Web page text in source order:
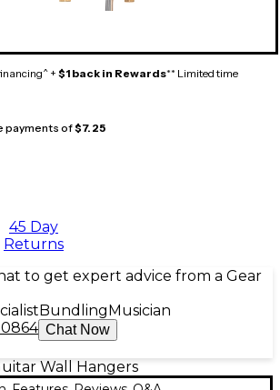
+ $1 back in Rewards** Limited time
payments of$7.25
45 Day
Returns
to get expert advice from a Gear
Bundling Musician
Chat Now
Wall Hangers